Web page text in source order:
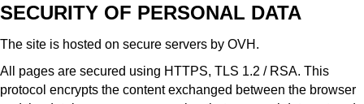
SECURITY OF PERSONAL DATA
The site is hosted on secure servers by OVH.
All pages are secured using HTTPS, TLS 1.2 / RSA. This
protocol encrypts the content exchanged between the browser